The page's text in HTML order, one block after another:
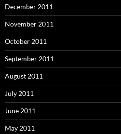
December 2011
November 2011
October 2011
September 2011
August 2011
July 2011
June 2011
May 2011